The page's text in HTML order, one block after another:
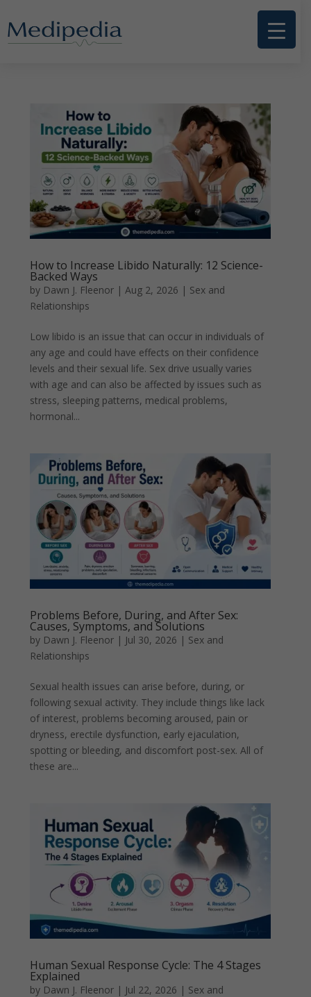
How to Increase Libido Naturally: 12 Science-
Backed Ways
by Dawn J. Fleenor |Aug 2, 2026 | Sex and
Relationships
Low libido is an issue that can occur in individuals of
any age and could have effects on their confidence
levels and their sexual life. Sex drive usually varies
with age and can also be affected by issues such as
stress, sleeping patterns, medical problems,
hormonal...
Problems Before, During, and After Sex:
Causes, Symptoms, and Solutions
by Dawn J. Fleenor | Jul 30, 2026 | Sex and
Relationships
Sexual health issues can arise before, during, or
following sexual activity. They include things like lack
of interest, problems becoming aroused, pain or
dryness, erectile dysfunction, early ejaculation,
spotting or bleeding, and discomfort post-sex. All of
these are...
Human Sexual Response Cycle: The 4 Stages
Explained
by Dawn J. Fleenor | Jul 22, 2026 | Sex and